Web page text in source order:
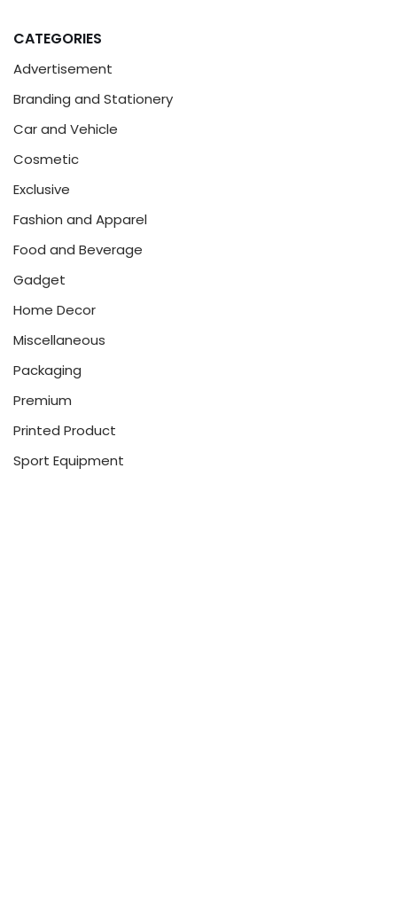
CATEGORIES
Advertisement
Branding and Stationery
Car and Vehicle
Cosmetic
Exclusive
Fashion and Apparel
Food and Beverage
Gadget
Home Decor
Miscellaneous
Packaging
Premium
Printed Product
Sport Equipment